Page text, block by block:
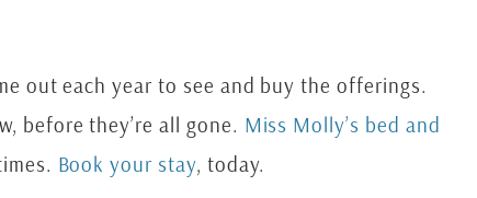
out each year to see and buy the offerings.
before they’re all gone. Miss Molly’s bed and
Book your stay, today.